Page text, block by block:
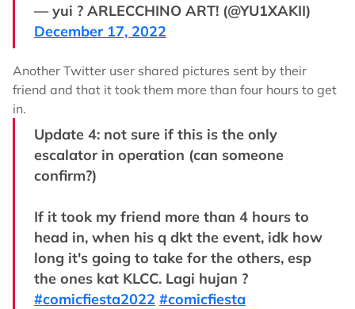
— yui ? ARLECCHINO ART! (@YU1XAKII)
December 17, 2022
Another Twitter user shared pictures sent by their
friend and that it took them more than four hours to get
in.
Update 4: not sure if this is the only
escalator in operation (can someone
confirm?)
If it took my friend more than 4 hours to
head in, when his q dkt the event, idk how
long it's going to take for the others, esp
the ones kat KLCC. Lagi hujan ?
#comicfiesta2022 #comicfiesta